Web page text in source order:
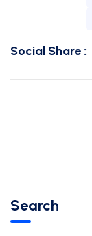
Social Share :
Search